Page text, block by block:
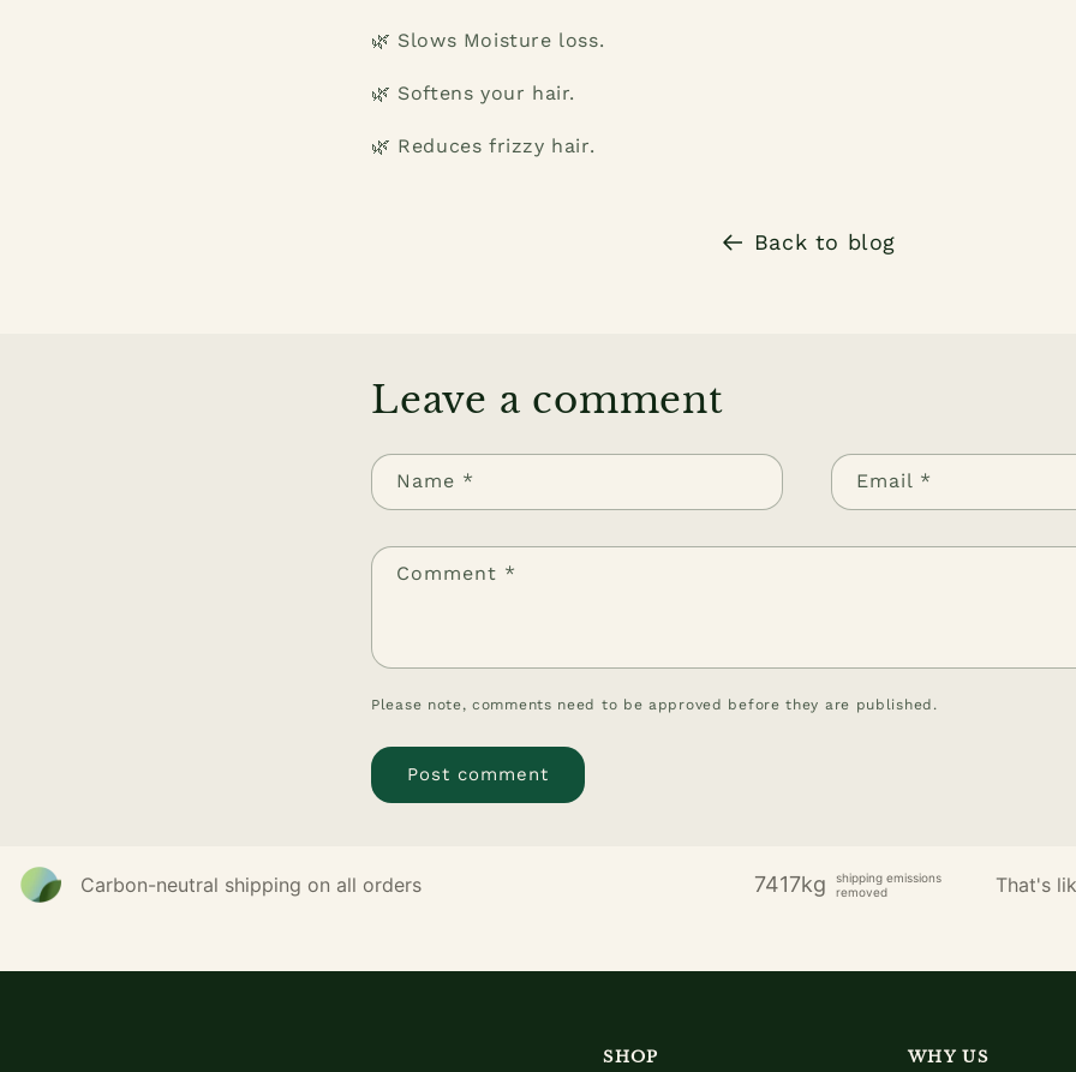
🌿 Slows Moisture loss.
🌿 Softens your hair.
🌿 Reduces frizzy hair.
Back to blog
Leave a comment
Name * Email *
Comment *
Please note, comments need to be approved before they are published.
Carbon-neutral shipping on all orders 7417kg
shipping emissions
removed
That's
SHOP WHY US